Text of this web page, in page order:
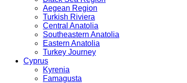
Aegean Region
Turkish Riviera
Central Anatolia
Southeastern Anatolia
Eastern Anatolia
Turkey Journey
Cyprus
Kyrenia
Famagusta